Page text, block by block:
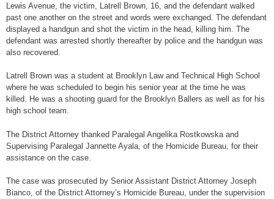
Lewis Avenue, the victim, Latrell Brown, 16, and the defendant walked
past one another on the street and words were exchanged. The defendant
displayed a handgun and shot the victim in the head, killing him. The
defendant was arrested shortly thereafter by police and the handgun was
also recovered.
Latrell Brown was a student at Brooklyn Law and Technical High School
where he was scheduled to begin his senior year at the time he was
killed. He was a shooting guard for the Brooklyn Ballers as well as for his
high school team.
The District Attorney thanked Paralegal Angelika Rostkowska and
Supervising Paralegal Jannette Ayala, of the Homicide Bureau, for their
assistance on the case.
The case was prosecuted by Senior Assistant District Attorney Joseph
Bianco, of the District Attorney’s Homicide Bureau, under the supervision